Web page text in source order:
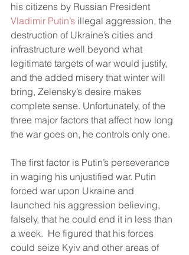
his citizens by Russian President
Vladimir Putin’s illegal aggression, the
destruction of Ukraine’s cities and
infrastructure well beyond what
legitimate targets of war would justify,
and the added misery that winter will
bring, Zelensky’s desire makes
complete sense. Unfortunately, of the
three major factors that affect how long
the war goes on, he controls only one.
The first factor is Putin’s perseverance
in waging his unjustified war. Putin
forced war upon Ukraine and
launched his aggression believing,
falsely, that he could end it in less than
a week.  He figured that his forces
could seize Kyiv and other areas of